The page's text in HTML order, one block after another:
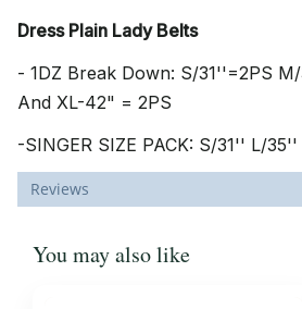
Dress Plain Lady Belts
- 1DZ Break Down: S/31''=2PS
And XL-42" = 2PS
-SINGER SIZE PACK: S/31'' L/
Reviews
You may also like